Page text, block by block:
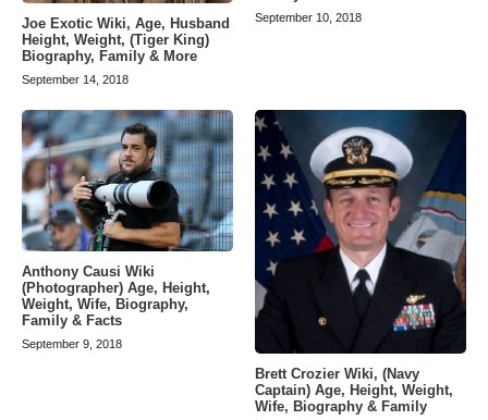
Joe Exotic Wiki, Age, Husband
Height, Weight, (Tiger King)
Biography, Family & More
September 14, 2018
September 10, 2018
Anthony Causi Wiki
(Photographer) Age, Height,
Weight, Wife, Biography,
Family & Facts
September 9, 2018
Brett Crozier Wiki, (Navy
Captain) Age, Height, Weight,
Wife, Biography & Family